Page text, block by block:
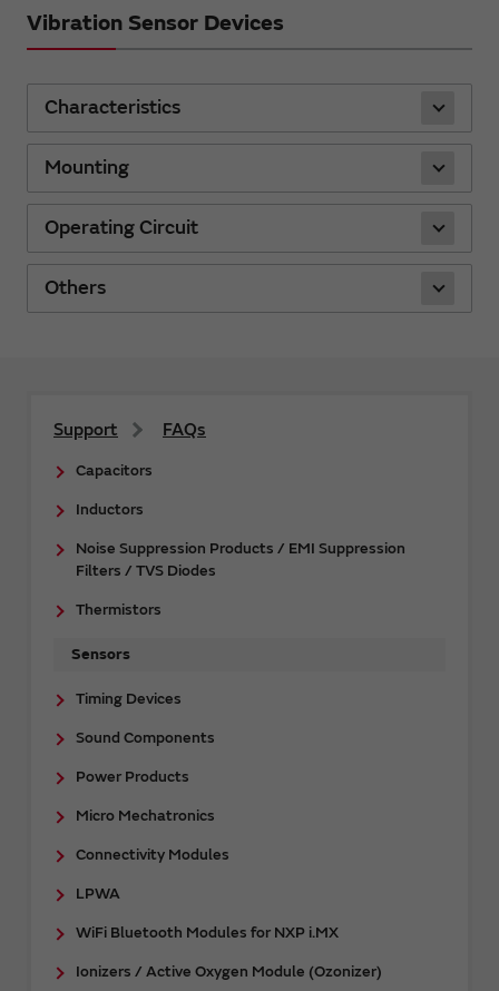
Vibration Sensor Devices
Characteristics
Mounting
Operating Circuit
Others
Support FAQs
Capacitors
Inductors
Noise Suppression Products / EMI Suppression
Filters / TVS Diodes
Thermistors
Sensors
Timing Devices
Sound Components
Power Products
Micro Mechatronics
Connectivity Modules
LPWA
WiFi Bluetooth Modules for NXP i.MX
Ionizers / Active Oxygen Module (Ozonizer)